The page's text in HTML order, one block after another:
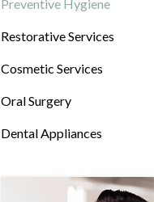
Preventive Hygiene
Restorative Services
Cosmetic Services
Oral Surgery
Dental Appliances